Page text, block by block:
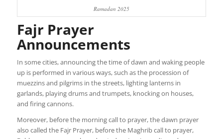
Ramadan 2025
Fajr Prayer
Announcements
In some cities, announcing the time of dawn and waking people
up is performed in various ways, such as the procession of
muezzins and pilgrims in the streets, lighting lanterns in
garlands, playing drums and trumpets, knocking on houses,
and firing cannons.
Moreover, before the morning call to prayer, the dawn prayer
also called the Fajr Prayer, before the Maghrib call to prayer,